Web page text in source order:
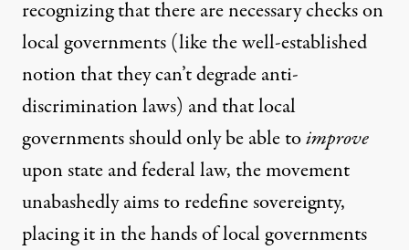
recognizing that there are necessary checks on
local governments (like the well-established
notion that they can’t degrade anti-
discrimination laws) and that local
governments should only be able toimprove
upon state and federal law, the movement
unabashedly aims to redefine sovereignty,
placing it in the hands of local governments